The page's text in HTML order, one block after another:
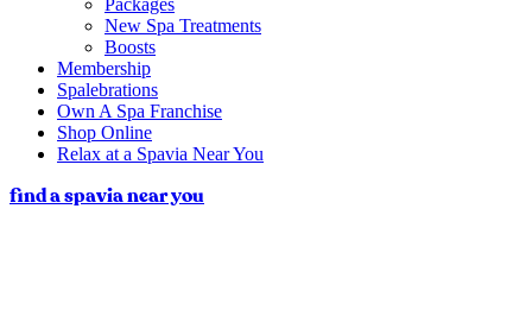
Packages
New Spa Treatments
Boosts
Membership
Spalebrations
Own A Spa Franchise
Shop Online
Relax at a Spavia Near You
find a spavia near you